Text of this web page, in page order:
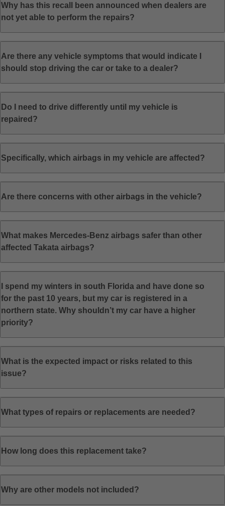
Why has this recall been announced when dealers are
not yet able to perform the repairs?
Are there any vehicle symptoms that would indicate I
should stop driving the car or take to a dealer?
Do I need to drive differently until my vehicle is
repaired?
Specifically, which airbags in my vehicle are affected?
Are there concerns with other airbags in the vehicle?
What makes Mercedes-Benz airbags safer than other
affected Takata airbags?
I spend my winters in south Florida and have done so
for the past 10 years, but my car is registered in a
northern state. Why shouldn’t my car have a higher
priority?
What is the expected impact or risks related to this
issue?
What types of repairs or replacements are needed?
How long does this replacement take?
Why are other models not included?